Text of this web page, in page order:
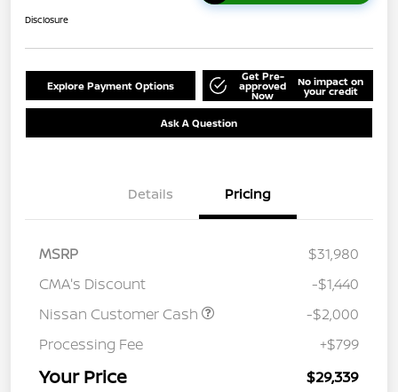
Disclosure
Explore Payment Options
Get Pre-
approved
Now
No impact on
your credit
Ask A Question
Details Pricing
MSRP
$31,980
CMA's Discount
-$1,440
Nissan Customer Cash
-$2,000
Processing Fee
+$799
Your Price $29,339